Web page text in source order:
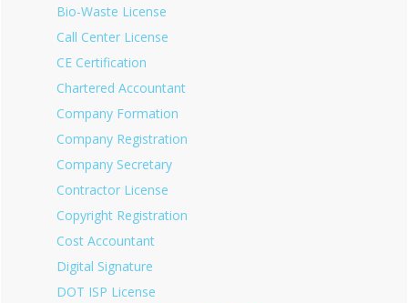
Bio-Waste License
Call Center License
CE Certification
Chartered Accountant
Company Formation
Company Registration
Company Secretary
Contractor License
Copyright Registration
Cost Accountant
Digital Signature
DOT ISP License